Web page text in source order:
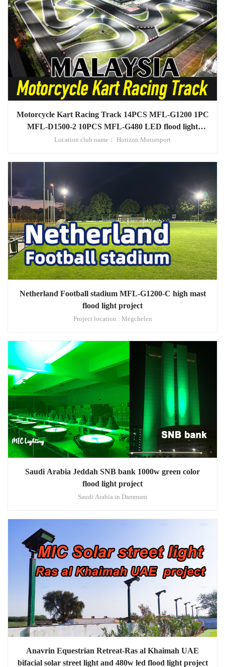
Motorcycle Kart Racing Track 14PCS MFL-G1200 1PC
MFL-D1500-2 10PCS MFL-G480 LED flood light
project in Malaysia
Location club name： Horizon Motorsport
Netherland Football stadium MFL-G1200-C high mast
flood light project
Project location : Megchelen
Saudi Arabia Jeddah SNB bank 1000w green color
flood light project
Saudi Arabia in Dammam
Anavrin Equestrian Retreat-Ras al Khaimah UAE
bifacial solar street light and 480w led flood light project